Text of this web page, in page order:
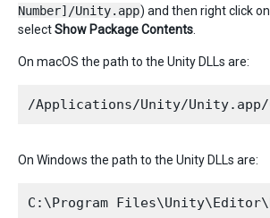
Number]/Unity.app) and then right click on
selectShow Package Contents
On macOS the path to the Unity DLLs are:
On Windows the path to the Unity DLLs are: